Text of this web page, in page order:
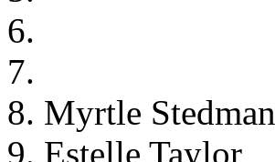
6.
7.
8. Myrtle Stedman
9. Estelle Taylor